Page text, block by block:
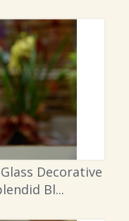
Decorative
Bl...